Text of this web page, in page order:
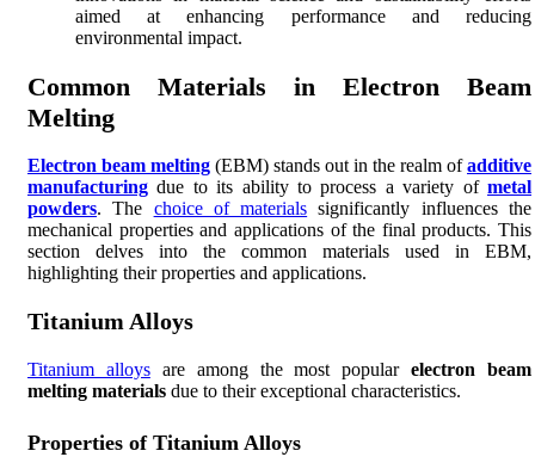
aimed at enhancing performance and reducing
environmental impact.
Common Materials in Electron Beam
Melting
Electron beam melting (EBM) stands out in the realm ofadditive
manufacturing due to its ability to process a variety of metal
powders. The choice of materials significantly influences the
mechanical properties and applications of the final products. This
section delves into the common materials used in EBM,
highlighting their properties and applications.
Titanium Alloys
Titanium alloysare among the most popularelectron beam
melting materials due to their exceptional characteristics.
Properties of Titanium Alloys